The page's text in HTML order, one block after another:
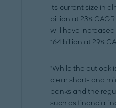
its current size in
billion at 23%
will have
164 billion at 29%
"While the outlook
clear short- and
banks and the
such as financial